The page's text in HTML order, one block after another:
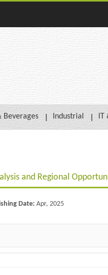
Beverages Industrial IT
and Regional
Date:Apr, 2025